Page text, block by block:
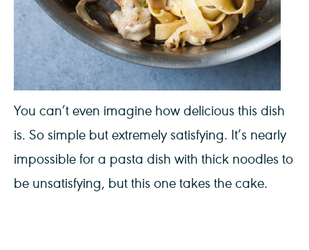
You can’t even imagine how delicious this dish
is. So simple but extremely satisfying. It’s nearly
impossible for a pasta dish with thick noodles to
be unsatisfying, but this one takes the cake.